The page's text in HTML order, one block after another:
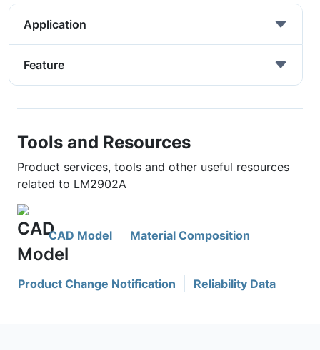
Application
Feature
Tools and Resources
Product services, tools and other useful resources
related to LM2902A
CAD Model Material Composition
Product Change Notification Reliability Data